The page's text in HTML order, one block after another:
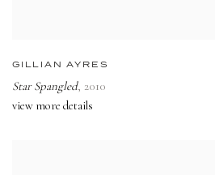
GILLIAN AYRES
Star Spangled, 2010
view more details